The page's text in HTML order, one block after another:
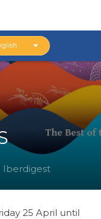
Iberdigest
25 April until